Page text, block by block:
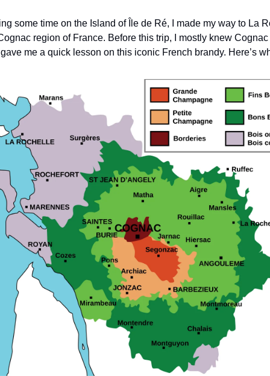
some time on the Island of Île de Ré, I made my way to La
region of France. Before this trip, I mostly knew
me a quick lesson on this iconic French brandy. Here’s